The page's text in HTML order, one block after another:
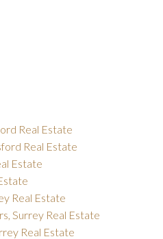
Real Estate
Real Estate
Estate
Real Estate
Surrey Real Estate
Real Estate